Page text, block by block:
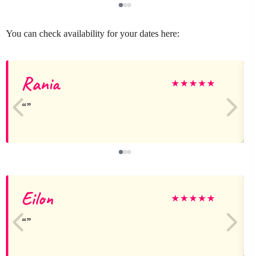
You can check availability for your dates here:
Rania ★★★★★
Eilon ★★★★★